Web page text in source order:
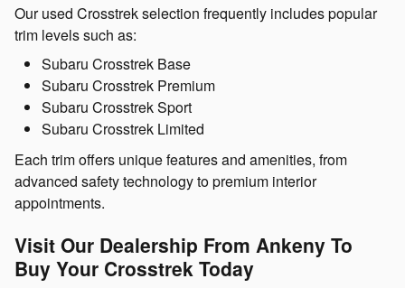
Our used Crosstrek selection frequently includes popular
trim levels such as:
Subaru Crosstrek Base
Subaru Crosstrek Premium
Subaru Crosstrek Sport
Subaru Crosstrek Limited
Each trim offers unique features and amenities, from
advanced safety technology to premium interior
appointments.
Visit Our Dealership From Ankeny To
Buy Your Crosstrek Today